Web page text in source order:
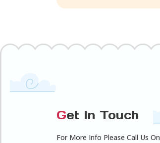
Get In Touch
For More Info Please Call Us On